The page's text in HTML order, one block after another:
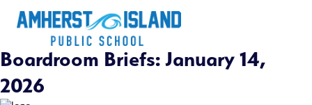
Boardroom Briefs: January 14,
2026